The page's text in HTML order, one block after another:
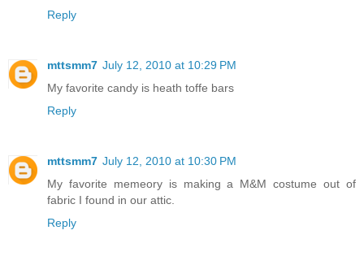
Reply
mttsmm7 July 12, 2010 at 10:29 PM
My favorite candy is heath toffe bars
Reply
mttsmm7 July 12, 2010 at 10:30 PM
My favorite memeory is making a M&M costume out of
fabric I found in our attic.
Reply